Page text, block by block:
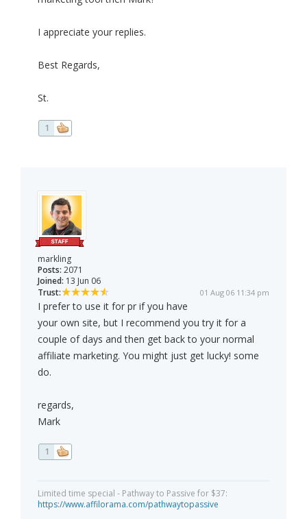
I appreciate your replies.
Best Regards,
St.
1
markling
Posts: 2071
Joined: 13 Jun 06
Trust:
01 Aug 06 11:34 pm
I prefer to use it for pr if you have
your own site, but I recommend you try it for a
couple of days and then get back to your normal
affiliate marketing. You might just get lucky! some
do.
regards,
Mark
1
Limited time special - Pathway to Passive for $37:
https://www.affilorama.com/pathwaytopassive